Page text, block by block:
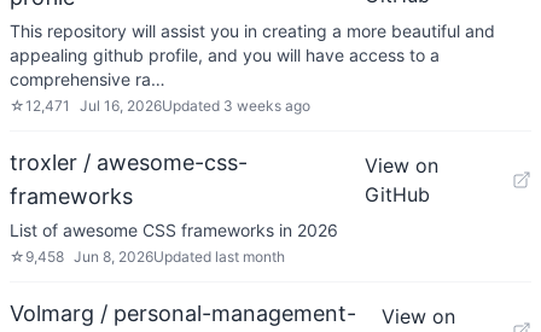
This repository will assist you in creating a more beautiful and
appealing github profile, and you will have access to a
comprehensive ra…
☆12,471 Jul 16, 2026Updated 3 weeks ago
troxler / awesome-css-
frameworks
View on
GitHub
List of awesome CSS frameworks in 2026
☆ 9,458 Jun 8, 2026Updated last month
Volmarg / personal-management-
View on